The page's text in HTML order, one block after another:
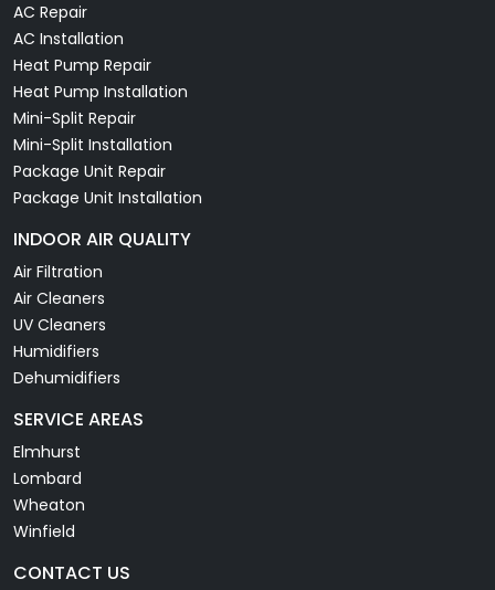
AC Repair
AC Installation
Heat Pump Repair
Heat Pump Installation
Mini-Split Repair
Mini-Split Installation
Package Unit Repair
Package Unit Installation
INDOOR AIR QUALITY
Air Filtration
Air Cleaners
UV Cleaners
Humidifiers
Dehumidifiers
SERVICE AREAS
Elmhurst
Lombard
Wheaton
Winfield
CONTACT US